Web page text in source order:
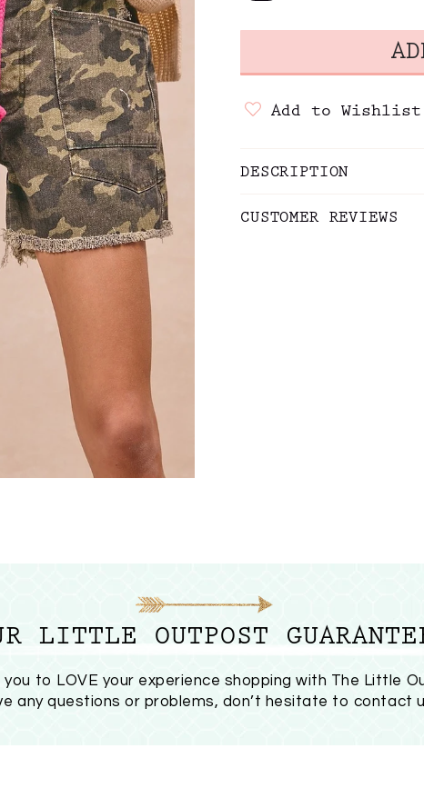
Add to Wishlist
DESCRIPTION
CUSTOMER REVIEWS
LITTLE OUTPOST
you to LOVE your experience shopping with The Little
any questions or problems, don’t hesitate to contact